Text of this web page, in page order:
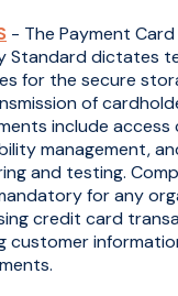
- The Payment
Standard dictates
for the secure
of
include access
management,
and testing.
for any
credit card
customer